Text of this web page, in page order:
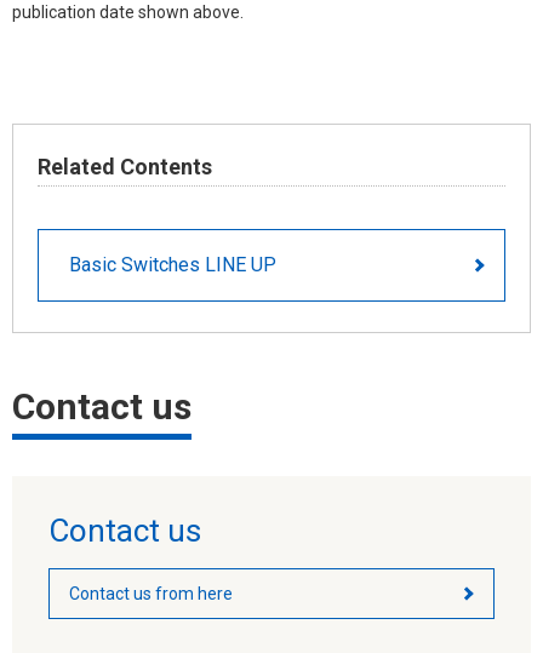
publication date shown above.
Related Contents
Basic Switches LINE UP
Contact us
Contact us
Contact us from here